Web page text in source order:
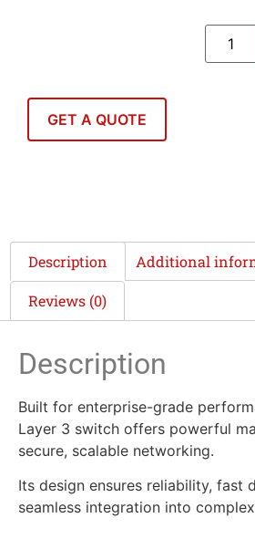
GET A QUOTE
Description Additional
Reviews (0)
Description
Built for enterprise-grade
Layer 3 switch offers powerful
secure, scalable networking.
Its design ensures reliability, fast
seamless integration into